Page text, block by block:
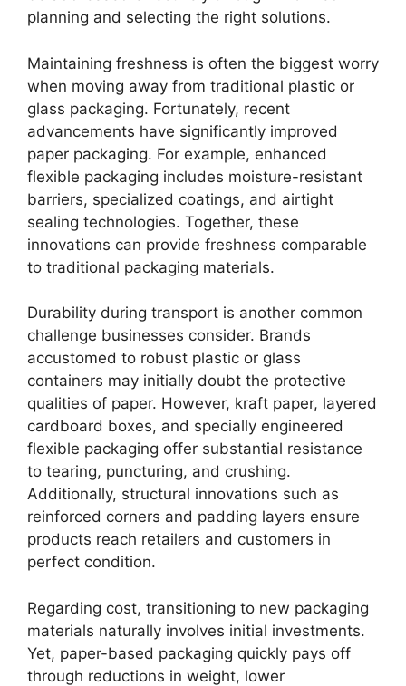
planning and selecting the right solutions.
Maintaining freshness is often the biggest worry
when moving away from traditional plastic or
glass packaging. Fortunately, recent
advancements have significantly improved
paper packaging. For example, enhanced
flexible packaging includes moisture-resistant
barriers, specialized coatings, and airtight
sealing technologies. Together, these
innovations can provide freshness comparable
to traditional packaging materials.
Durability during transport is another common
challenge businesses consider. Brands
accustomed to robust plastic or glass
containers may initially doubt the protective
qualities of paper. However, kraft paper, layered
cardboard boxes, and specially engineered
flexible packaging offer substantial resistance
to tearing, puncturing, and crushing.
Additionally, structural innovations such as
reinforced corners and padding layers ensure
products reach retailers and customers in
perfect condition.
Regarding cost, transitioning to new packaging
materials naturally involves initial investments.
Yet, paper-based packaging quickly pays off
through reductions in weight, lower